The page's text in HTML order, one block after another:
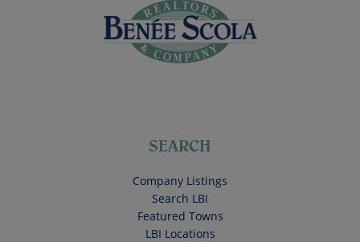
SEARCH
Company Listings
Search LBI
Featured Towns
LBI Locations